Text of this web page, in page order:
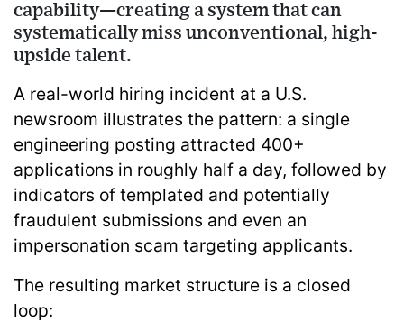
capability—creating a system that can
systematically miss unconventional, high-
upside talent.
A real-world hiring incident at a U.S.
newsroom illustrates the pattern: a single
engineering posting attracted 400+
applications in roughly half a day, followed by
indicators of templated and potentially
fraudulent submissions and even an
impersonation scam targeting applicants.
The resulting market structure is a closed
loop: